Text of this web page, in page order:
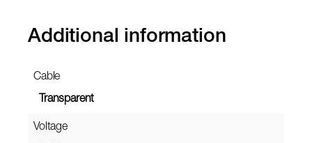
Additional information
Cable
Transparent
Voltage